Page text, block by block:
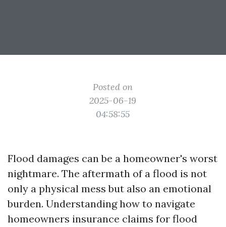
Posted on
2025-06-19
04:58:55
Flood damages can be a homeowner's worst
nightmare. The aftermath of a flood is not
only a physical mess but also an emotional
burden. Understanding how to navigate
homeowners insurance claims for flood